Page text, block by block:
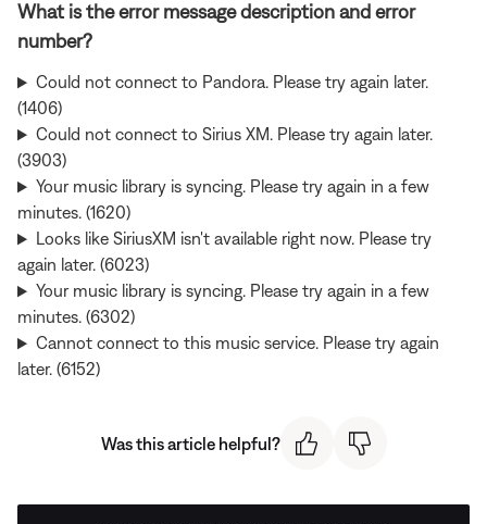
What is the error message description and error
number?
Could not connect to Pandora. Please try again later.
(1406)
Could not connect to Sirius XM. Please try again later.
(3903)
Your music library is syncing. Please try again in a few
minutes. (1620)
Looks like SiriusXM isn't available right now. Please try
again later. (6023)
Your music library is syncing. Please try again in a few
minutes. (6302)
Cannot connect to this music service. Please try again
later. (6152)
Was this article helpful?